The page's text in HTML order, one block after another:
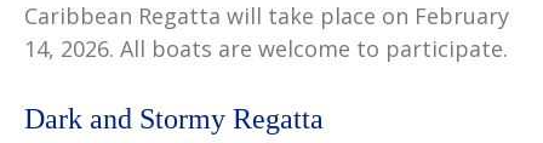
Caribbean Regatta will take place on February
14, 2026. All boats are welcome to participate.
Dark and Stormy Regatta